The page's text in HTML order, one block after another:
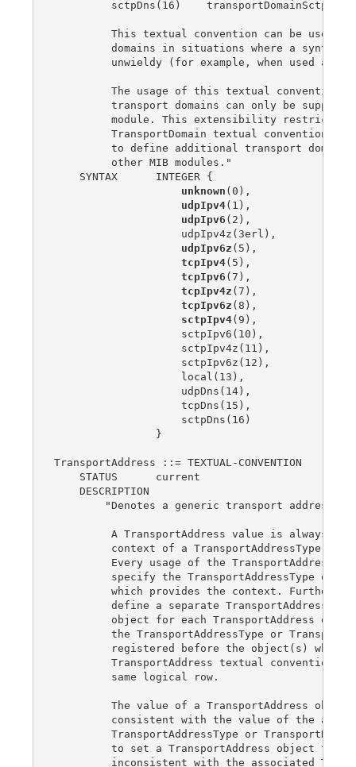
         sctpDns(16)    transportDomainSctpDns
This textual convention can be used
domains in situations where a syntax
unwieldy (for example, when used as an
The usage of this textual convention
transport domains can only be
module. This extensibility
TransportDomain textual convention
to define additional transport
         other MIB modules."
    SYNTAX      INTEGER {
unknown (0),
udpIpv4(1),
udpIpv6 (2),
                    udpIpv4z(3erl),
udpIpv6z (5),
tcpIpv4(5),
tcpIpv6 (7),
tcpIpv4z (7),
tcpIpv6z (8),
sctpIpv4(9),
                    sctpIpv6(10),
                    sctpIpv4z(11),
                    sctpIpv6z(12),
                    local(13),
                    udpDns(14),
                    tcpDns(15),
                    sctpDns(16)
                }
TransportAddress ::= TEXTUAL-CONVENTION
    STATUS      current
    DESCRIPTION
        "Denotes a generic transport address.
A TransportAddress value is always
context of a TransportAddressType or
Every usage of the TransportAddress
specify the TransportAddressType or
which provides the context.
define a separate
object for each TransportAddress
the TransportAddressType or
registered before the object(s) which
TransportAddress textual convention
         same logical row.
The value of a TransportAddress
consistent with the value of the
TransportAddressType or
to set a TransportAddress object to a
inconsistent with the associated